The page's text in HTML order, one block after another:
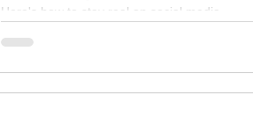
Here's how to stay real on social media.